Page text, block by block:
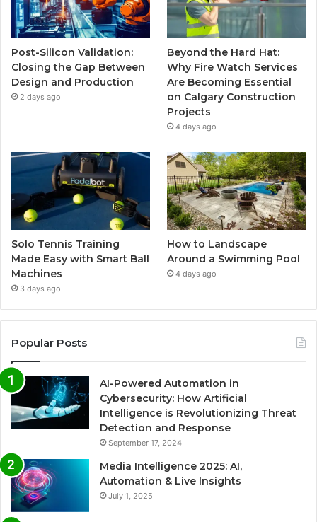
Post-Silicon Validation:
Closing the Gap Between
Design and Production
2 days ago
Beyond the Hard Hat:
Why Fire Watch Services
Are Becoming Essential
on Calgary Construction
Projects
4 days ago
Solo Tennis Training
Made Easy with Smart Ball
Machines
3 days ago
How to Landscape
Around a Swimming Pool
4 days ago
Popular Posts
AI-Powered Automation in
Cybersecurity: How Artificial
Intelligence is Revolutionizing Threat
Detection and Response
September 17, 2024
Media Intelligence 2025: AI,
Automation & Live Insights
July 1, 2025